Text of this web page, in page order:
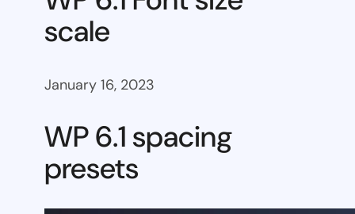
scale
January 16, 2023
WP 6.1 spacing
presets